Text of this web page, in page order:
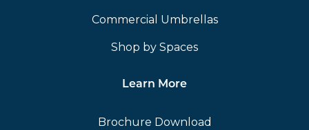
Commercial Umbrellas
Shop by Spaces
Learn More
Brochure Download